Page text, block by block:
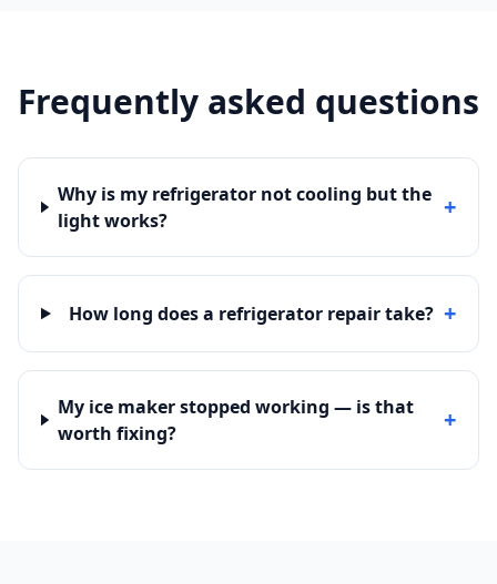
Frequently asked questions
Why is my refrigerator not cooling but the
light works?
+
How long does a refrigerator repair take? +
My ice maker stopped working — is that
worth fixing?
+